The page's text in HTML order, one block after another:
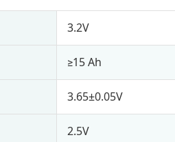
3.2V
≥15 Ah
3.65±0.05V
2.5V